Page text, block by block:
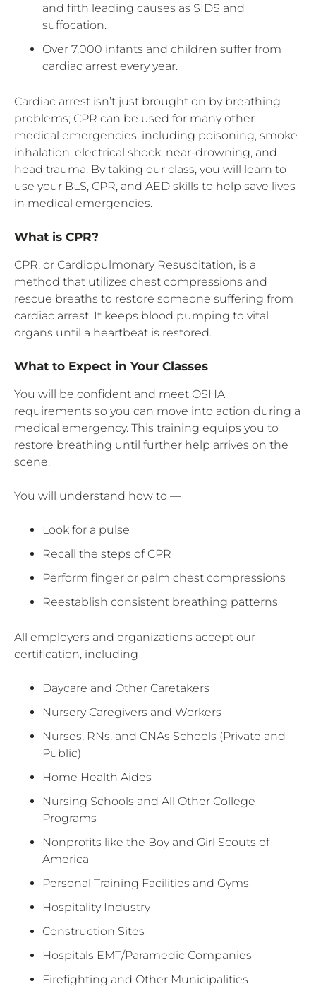
and fifth leading causes as SIDS and
suffocation.
Over 7,000 infants and children suffer from
cardiac arrest every year.
Cardiac arrest isn’t just brought on by breathing
problems; CPR can be used for many other
medical emergencies, including poisoning, smoke
inhalation, electrical shock, near-drowning, and
head trauma. By taking our class, you will learn to
use your BLS, CPR, and AED skills to help save lives
in medical emergencies.
What is CPR?
CPR, or Cardiopulmonary Resuscitation, is a
method that utilizes chest compressions and
rescue breaths to restore someone suffering from
cardiac arrest. It keeps blood pumping to vital
organs until a heartbeat is restored.
What to Expect in Your Classes
You will be confident and meet OSHA
requirements so you can move into action during a
medical emergency. This training equips you to
restore breathing until further help arrives on the
scene.
You will understand how to —
Look for a pulse
Recall the steps of CPR
Perform finger or palm chest compressions
Reestablish consistent breathing patterns
All employers and organizations accept our
certification, including —
Daycare and Other Caretakers
Nursery Caregivers and Workers
Nurses, RNs, and CNAs Schools (Private and
Public)
Home Health Aides
Nursing Schools and All Other College
Programs
Nonprofits like the Boy and Girl Scouts of
America
Personal Training Facilities and Gyms
Hospitality Industry
Construction Sites
Hospitals EMT/Paramedic Companies
Firefighting and Other Municipalities